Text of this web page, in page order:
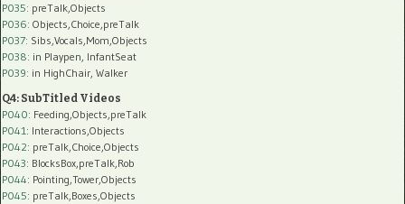
P035: preTalk,Objects
P036: Objects,Choice,preTalk
P037: Sibs,Vocals,Mom,Objects
P038: in Playpen, InfantSeat
P039: in HighChair, Walker
Q4: SubTitled Videos
P040: Feeding,Objects,preTalk
P041: Interactions,Objects
P042: preTalk,Choice,Objects
P043: BlocksBox,preTalk,Rob
P044: Pointing,Tower,Objects
P045: preTalk,Boxes,Objects